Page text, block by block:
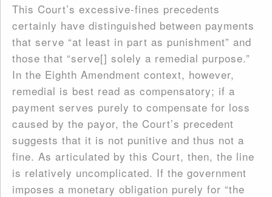
This Court’s excessive-fines precedents
certainly have distinguished between payments
that serve “at least in part as punishment” and
those that “serve[] solely a remedial purpose.”
In the Eighth Amendment context, however,
remedial is best read as compensatory; if a
payment serves purely to compensate for loss
caused by the payor, the Court’s precedent
suggests that it is not punitive and thus not a
fine. As articulated by this Court, then, the line
is relatively uncomplicated. If the government
imposes a monetary obligation purely for “the